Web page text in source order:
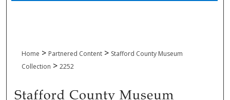
Home > Partnered Content > Stafford County Museum
Collection > 2252